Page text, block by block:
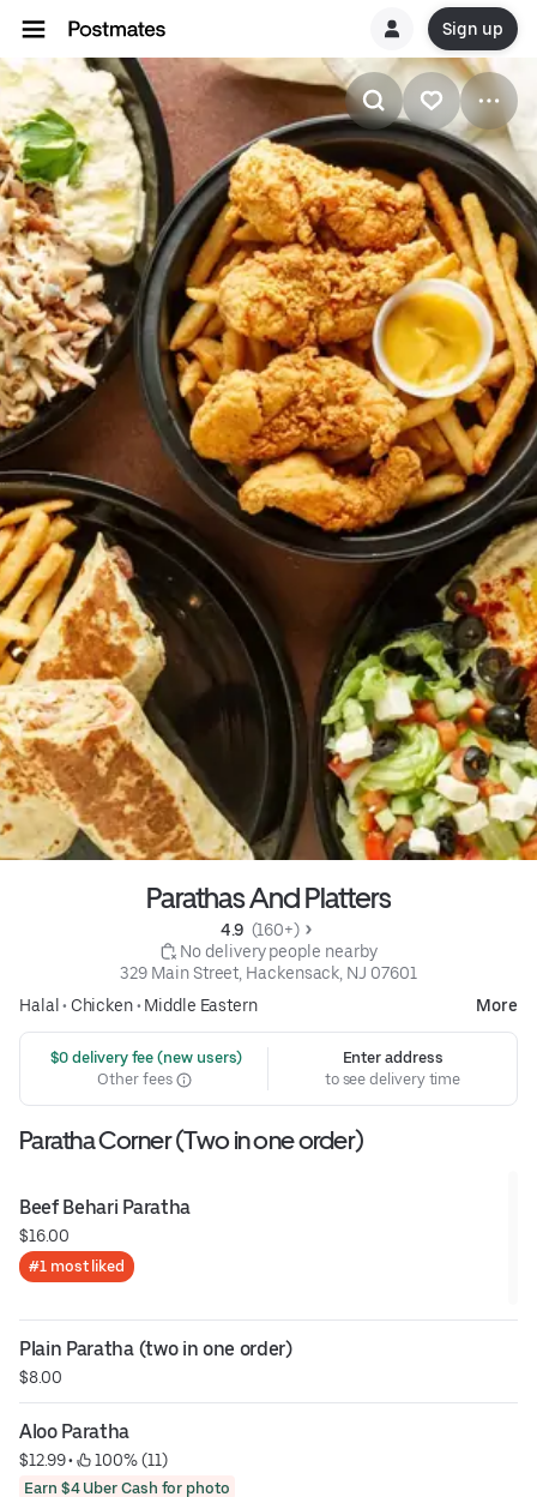
Sign up
Parathas And Platters
4.9 (160+)
No delivery people nearby
329 Main Street, Hackensack, NJ 07601
Halal • Chicken• Middle Eastern More
$0 delivery fee (new users)
Other fees
Enter address
to see delivery time
Paratha Corner (Two in one order)
Beef Behari Paratha
$16.00
#1 most liked
Plain Paratha (two in one order)
$8.00
Aloo Paratha
$12.99 • 100% (11)
Earn $4 Uber Cash for photo